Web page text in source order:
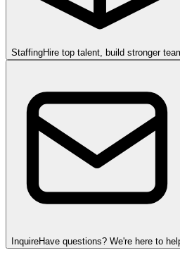
StaffingHire top talent, build stronger
InquireHave questions? We're here to